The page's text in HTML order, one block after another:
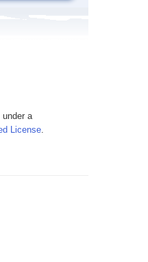
under a
License.